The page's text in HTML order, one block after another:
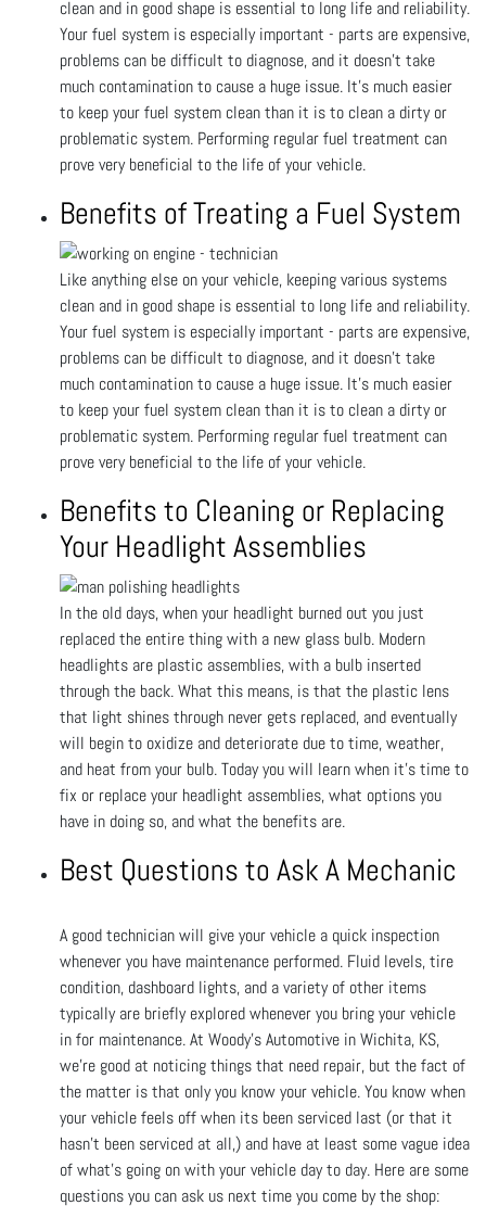
clean and in good shape is essential to long life and reliability.
Your fuel system is especially important - parts are expensive,
problems can be difficult to diagnose, and it doesn’t take
much contamination to cause a huge issue. It’s much easier
to keep your fuel system clean than it is to clean a dirty or
problematic system. Performing regular fuel treatment can
prove very beneficial to the life of your vehicle.
Benefits of Treating a Fuel System
Like anything else on your vehicle, keeping various systems
clean and in good shape is essential to long life and reliability.
Your fuel system is especially important - parts are expensive,
problems can be difficult to diagnose, and it doesn’t take
much contamination to cause a huge issue. It’s much easier
to keep your fuel system clean than it is to clean a dirty or
problematic system. Performing regular fuel treatment can
prove very beneficial to the life of your vehicle.
Benefits to Cleaning or Replacing
Your Headlight Assemblies
In the old days, when your headlight burned out you just
replaced the entire thing with a new glass bulb. Modern
headlights are plastic assemblies, with a bulb inserted
through the back. What this means, is that the plastic lens
that light shines through never gets replaced, and eventually
will begin to oxidize and deteriorate due to time, weather,
and heat from your bulb. Today you will learn when it’s time to
fix or replace your headlight assemblies, what options you
have in doing so, and what the benefits are.
Best Questions to Ask A Mechanic
A good technician will give your vehicle a quick inspection
whenever you have maintenance performed. Fluid levels, tire
condition, dashboard lights, and a variety of other items
typically are briefly explored whenever you bring your vehicle
in for maintenance. At Woody's Automotive in Wichita, KS,
we're good at noticing things that need repair, but the fact of
the matter is that only you know your vehicle. You know when
your vehicle feels off when its been serviced last (or that it
hasn't been serviced at all,) and have at least some vague idea
of what’s going on with your vehicle day to day. Here are some
questions you can ask us next time you come by the shop: